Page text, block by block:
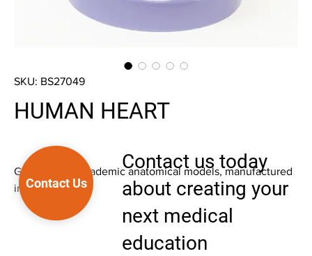
SKU: BS27049
HUMAN HEART
Good quality academic anatomical models, manufactured
in Asia.
Contact us today
about creating your
next medical
education
Contact Us